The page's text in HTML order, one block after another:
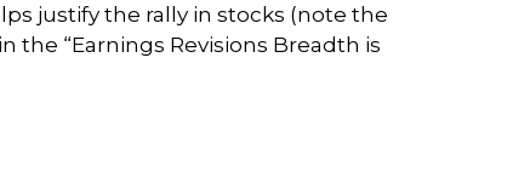
justify the rally in stocks (note the
“Earnings Revisions Breadth is